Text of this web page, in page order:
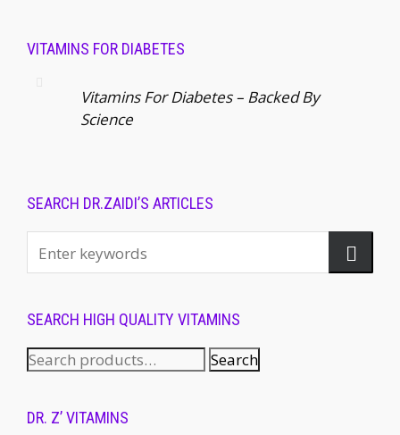
VITAMINS FOR DIABETES
Vitamins For Diabetes – Backed By
Science
SEARCH DR.ZAIDI’S ARTICLES
SEARCH HIGH QUALITY VITAMINS
Search
DR. Z’ VITAMINS